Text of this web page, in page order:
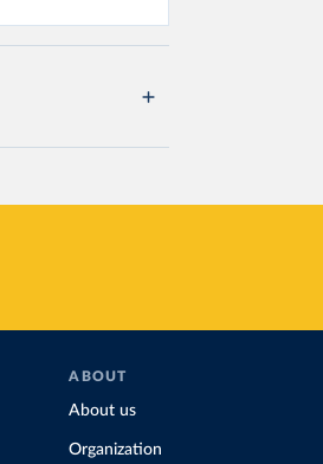
ABOUT
About us
Organization